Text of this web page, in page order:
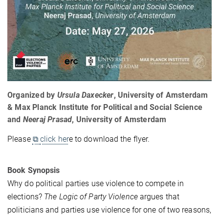
Organized by Ursula Daxecker, University of Amsterdam
& Max Planck Institute for Political and Social Science
and Neeraj Prasad, University of Amsterdam
Please ⧉ click here to download the flyer.
Book Synopsis
Why do political parties use violence to compete in
elections? The Logic of Party Violenceargues that
politicians and parties use violence for one of two reasons,